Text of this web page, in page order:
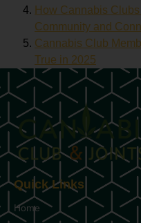
How Cannabis
Community and
Cannabis Club
True in 2025
Quick Links
Home